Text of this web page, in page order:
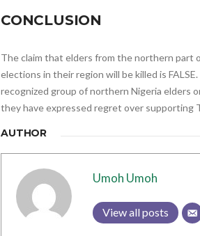
CONCLUSION
The claim that elders from the northern part
elections in their region will be killed is
recognized group of northern Nigeria elders
they have expressed regret over supporting
AUTHOR
Umoh Umoh
View all posts